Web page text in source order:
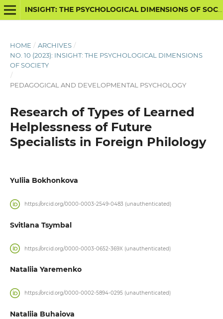
INSIGHT: THE PSYCHOLOGICAL DIMENSIONS OF SOCIETY
HOME / ARCHIVES /
NO. 10 (2023): INSIGHT: THE PSYCHOLOGICAL DIMENSIONS
OF SOCIETY
/
PEDAGOGICAL AND DEVELOPMENTAL PSYCHOLOGY
Research of Types of Learned
Helplessness of Future
Specialists in Foreign Philology
Yuliia Bokhonkova
https://orcid.org/0000-0003-2549-0483 (unauthenticated)
Svitlana Tsymbal
https://orcid.org/0000-0003-0652-369X (unauthenticated)
Nataliia Yaremenko
https://orcid.org/0000-0002-5894-0295 (unauthenticated)
Nataliia Buhaiova